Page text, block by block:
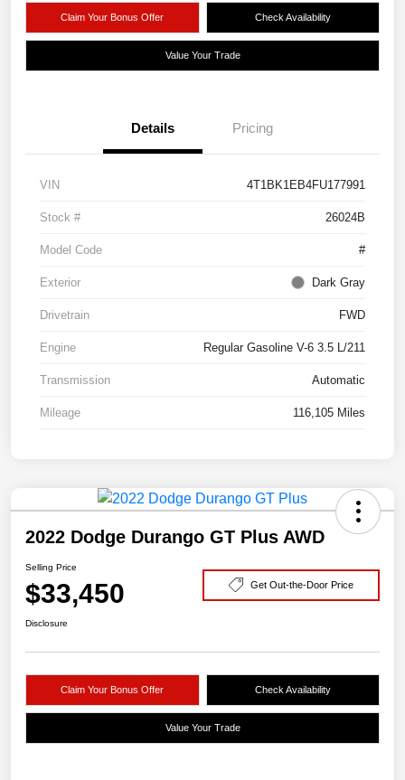
Claim Your Bonus Offer Check Availability
Value Your Trade
Details Pricing
VIN 4T1BK1EB4FU177991
Stock # 26024B
Model Code #
Exterior Dark Gray
Drivetrain FWD
Engine Regular Gasoline V-6 3.5 L/211
Transmission Automatic
Mileage 116,105 Miles
2022 Dodge Durango GT Plus AWD
Selling Price
$33,450 Get Out-the-Door Price
Disclosure
Claim Your Bonus Offer Check Availability
Value Your Trade